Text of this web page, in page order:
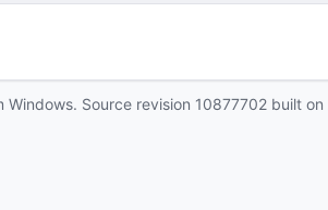
Windows. Source revision 10877702 built on